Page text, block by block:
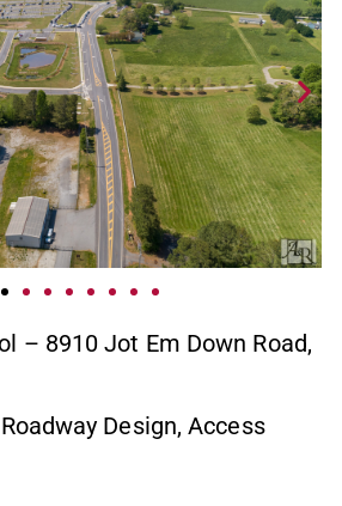
– 8910 Jot Em Down Road,
Design, Access